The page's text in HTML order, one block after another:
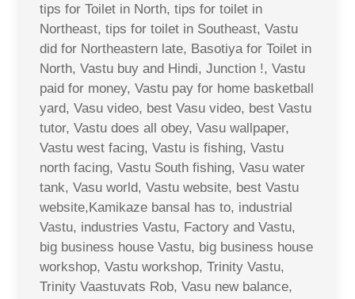
tips for Toilet in North, tips for toilet in
Northeast, tips for toilet in Southeast, Vastu
did for Northeastern late, Basotiya for Toilet in
North, Vastu buy and Hindi, Junction !, Vastu
paid for money, Vastu pay for home basketball
yard, Vasu video, best Vasu video, best Vastu
tutor, Vastu does all obey, Vasu wallpaper,
Vastu west facing, Vastu is fishing, Vastu
north facing, Vastu South fishing, Vasu water
tank, Vasu world, Vastu website, best Vastu
website,Kamikaze bansal has to, industrial
Vastu, industries Vastu, Factory and Vastu,
big business house Vastu, big business house
workshop, Vastu workshop, Trinity Vastu,
Trinity Vaastuvats Rob, Vasu new balance,